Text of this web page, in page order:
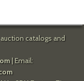
catalogs and
| Email: